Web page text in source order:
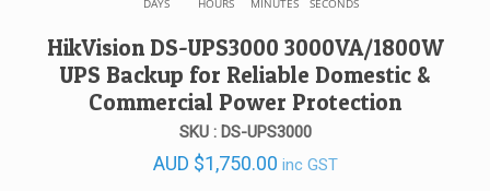
HikVision DS-UPS3000 3000VA/1800W
UPS Backup for Reliable Domestic &
Commercial Power Protection
SKU : DS-UPS3000
AUD $1,750.00 inc GST